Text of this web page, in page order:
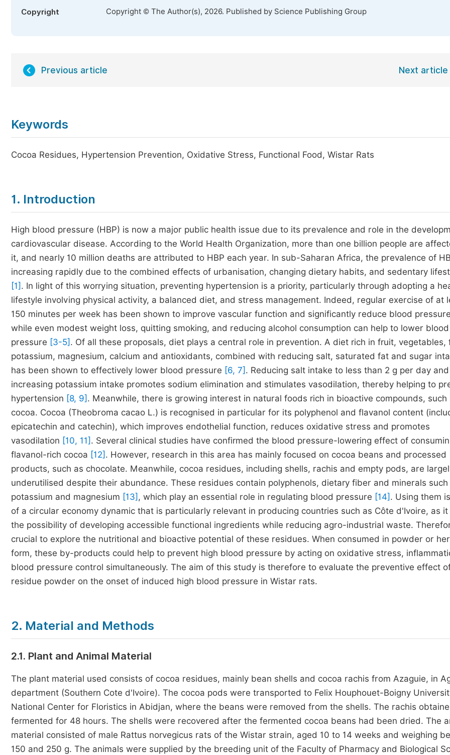
Copyright Copyright © The Author(s), 2026. Published by Science Publishing Group
Previous article Next article
Keywords
Cocoa Residues, Hypertension Prevention, Oxidative Stress, Functional Food, Wistar Rats
1. Introduction
High blood pressure (HBP) is now a major public health issue due to its prevalence and role in the
cardiovascular disease. According to the World Health Organization, more than one billion people are
it, and nearly 10 million deaths are attributed to HBP each year. In sub-Saharan Africa, the prevalence of
increasing rapidly due to the combined effects of urbanisation, changing dietary habits, and sedentary
[1] . In light of this worrying situation, preventing hypertension is a priority, particularly through adopting a
lifestyle involving physical activity, a balanced diet, and stress management. Indeed, regular exercise of at
150 minutes per week has been shown to improve vascular function and significantly reduce blood
while even modest weight loss, quitting smoking, and reducing alcohol consumption can help to lower blood
pressure [3-5] . Of all these proposals, diet plays a central role in prevention. A diet rich in fruit, vegetables,
potassium, magnesium, calcium and antioxidants, combined with reducing salt, saturated fat and sugar
has been shown to effectively lower blood pressure [6, 7] . Reducing salt intake to less than 2 g per day and
increasing potassium intake promotes sodium elimination and stimulates vasodilation, thereby helping to
hypertension [8, 9] . Meanwhile, there is growing interest in natural foods rich in bioactive compounds, such
cocoa. Cocoa (Theobroma cacao L.) is recognised in particular for its polyphenol and flavanol content
epicatechin and catechin), which improves endothelial function, reduces oxidative stress and promotes
vasodilation [10, 11] . Several clinical studies have confirmed the blood pressure-lowering effect of
flavanol-rich cocoa [12] . However, research in this area has mainly focused on cocoa beans and processed
products, such as chocolate. Meanwhile, cocoa residues, including shells, rachis and empty pods, are
underutilised despite their abundance. These residues contain polyphenols, dietary fiber and minerals such
potassium and magnesium [13] , which play an essential role in regulating blood pressure [14] . Using them
of a circular economy dynamic that is particularly relevant in producing countries such as Côte d'Ivoire, as
the possibility of developing accessible functional ingredients while reducing agro-industrial waste.
crucial to explore the nutritional and bioactive potential of these residues. When consumed in powder or
form, these by-products could help to prevent high blood pressure by acting on oxidative stress,
blood pressure control simultaneously. The aim of this study is therefore to evaluate the preventive effect
residue powder on the onset of induced high blood pressure in Wistar rats.
2. Material and Methods
2.1. Plant and Animal Material
The plant material used consists of cocoa residues, mainly bean shells and cocoa rachis from Azaguie, in
department (Southern Cote d'Ivoire). The cocoa pods were transported to Felix Houphouet-Boigny
National Center for Floristics in Abidjan, where the beans were removed from the shells. The rachis
fermented for 48 hours. The shells were recovered after the fermented cocoa beans had been dried. The
material consisted of male Rattus norvegicus rats of the Wistar strain, aged 10 to 14 weeks and weighing
150 and 250 g. The animals were supplied by the breeding unit of the Faculty of Pharmacy and Biological